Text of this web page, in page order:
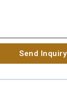
Send Inquiry